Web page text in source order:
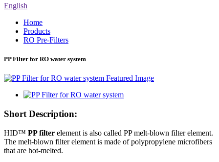
English
Home
Products
RO Pre-Filters
PP Filter for RO water system
Short Description:
HID™ PP filter element is also called PP melt-blown filter element.
The melt-blown filter element is made of polypropylene microfibers
that are hot-melted.